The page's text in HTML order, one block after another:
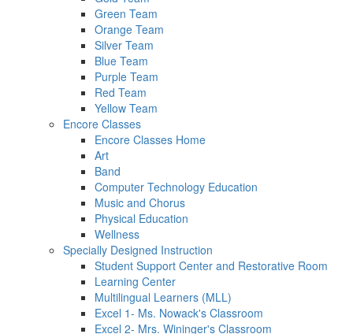
Green Team
Orange Team
Silver Team
Blue Team
Purple Team
Red Team
Yellow Team
Encore Classes
Encore Classes Home
Art
Band
Computer Technology Education
Music and Chorus
Physical Education
Wellness
Specially Designed Instruction
Student Support Center and Restorative Room
Learning Center
Multilingual Learners (MLL)
Excel 1- Ms. Nowack's Classroom
Excel 2- Mrs. Wininger's Classroom